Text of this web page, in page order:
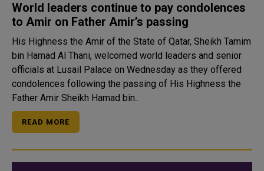
World leaders continue to pay condolences
to Amir on Father Amir’s passing
His Highness the Amir of the State of Qatar, Sheikh Tamim
bin Hamad Al Thani, welcomed world leaders and senior
officials at Lusail Palace on Wednesday as they offered
condolences following the passing of His Highness the
Father Amir Sheikh Hamad bin..
READ MORE